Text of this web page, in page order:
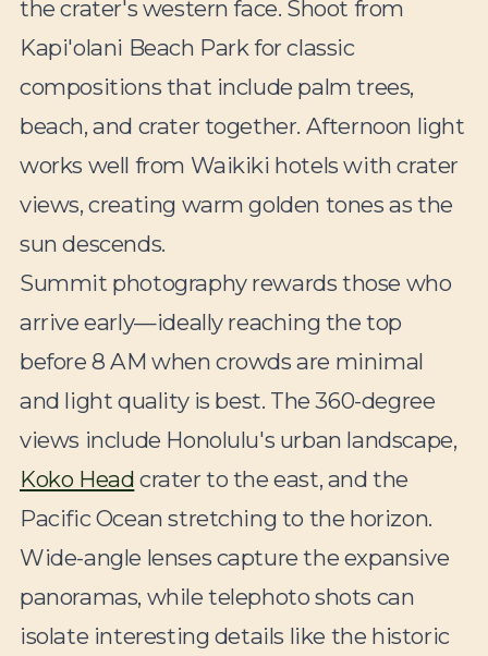
the crater's western face. Shoot from
Kapi'olani Beach Park for classic
compositions that include palm trees,
beach, and crater together. Afternoon light
works well from Waikiki hotels with crater
views, creating warm golden tones as the
sun descends.
Summit photography rewards those who
arrive early—ideally reaching the top
before 8 AM when crowds are minimal
and light quality is best. The 360-degree
views include Honolulu's urban landscape,
Koko Head crater to the east, and the
Pacific Ocean stretching to the horizon.
Wide-angle lenses capture the expansive
panoramas, while telephoto shots can
isolate interesting details like the historic